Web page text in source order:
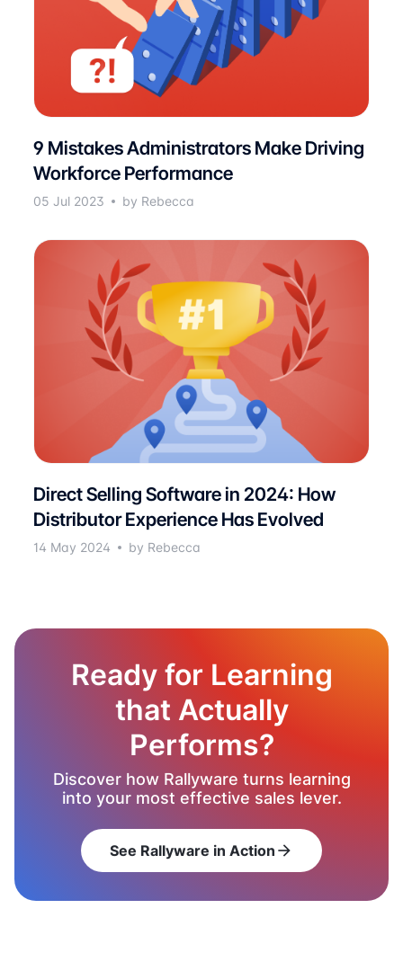
9 Mistakes Administrators Make Driving
Workforce Performance
05 Jul 2023 by Rebecca
Direct Selling Software in 2024: How
Distributor Experience Has Evolved
14 May 2024 by Rebecca
Ready for Learning
that Actually
Performs?
Discover how Rallyware turns learning
into your most effective sales lever.
See Rallyware in Action arrow_forward